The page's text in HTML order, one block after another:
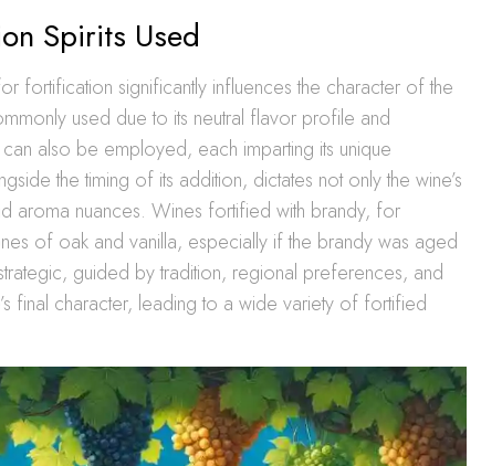
Spirits Used
fortification significantly influences the character of the
used due to its neutral flavor profile and
also be employed, each imparting its unique
the timing of its addition, dictates not only the wine’s
aroma nuances. Wines fortified with brandy, for
of oak and vanilla, especially if the brandy was aged
guided by tradition, regional preferences, and
final character, leading to a wide variety of fortified